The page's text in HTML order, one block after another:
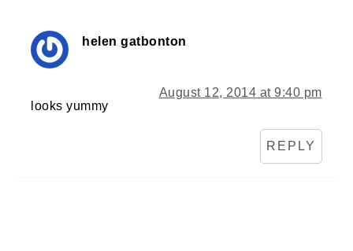
helen gatbonton
August 12, 2014 at 9:40 pm
looks yummy
REPLY